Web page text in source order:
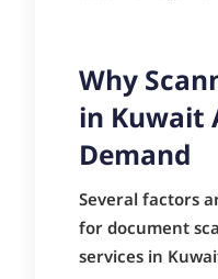
Why
in Kuwait
Demand
Several factors
for document
services in